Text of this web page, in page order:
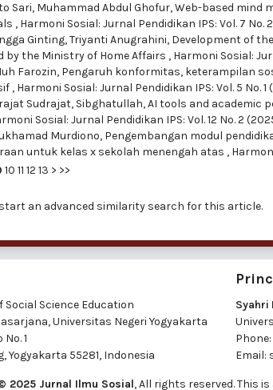
Sari, Muhammad Abdul Ghofur,Web-based mind
, Harmoni Sosial: Jurnal Pendidikan IPS: Vol. 7 No.
Ginting, Triyanti Anugrahini, Development of
by the Ministry of Home Affairs , Harmoni Sosial:
Farozin, Pengaruh konformitas, keterampilan
, Harmoni Sosial: Jurnal Pendidikan IPS: Vol. 5 No. 1
Sudrajat, Sibghatullah,AI tools and academic
Sosial: Jurnal Pendidikan IPS: Vol. 12 No. 2
Murdiono, Pengembangan modul
untuk kelas x sekolah menengah atas ,
10 11 12 13 > >>
start an advanced similarity search for this article.
Science Education
Universitas Negeri Yogyakarta
1
Yogyakarta 55281, Indonesia
Syahri
Phone:
Email:
2025 Jurnal Ilmu Sosial, All rights reserved. This